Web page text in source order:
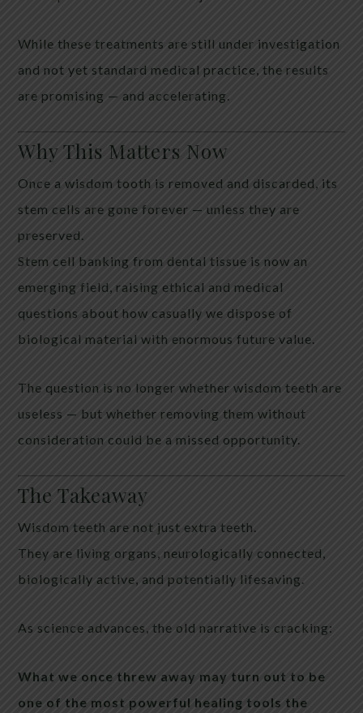
While these treatments are still under investigation
and not yet standard medical practice, the results
are promising — and accelerating.
Why This Matters Now
Once a wisdom tooth is removed and discarded, its
stem cells are gone forever — unless they are
preserved.
Stem cell banking from dental tissue is now an
emerging field, raising ethical and medical
questions about how casually we dispose of
biological material with enormous future value.
The question is no longer whether wisdom teeth are
useless — but whether removing them without
consideration could be a missed opportunity.
The Takeaway
Wisdom teeth are not just extra teeth.
They are living organs, neurologically connected,
biologically active, and potentially lifesaving.
As science advances, the old narrative is cracking:
What we once threw away may turn out to be
one of the most powerful healing tools the